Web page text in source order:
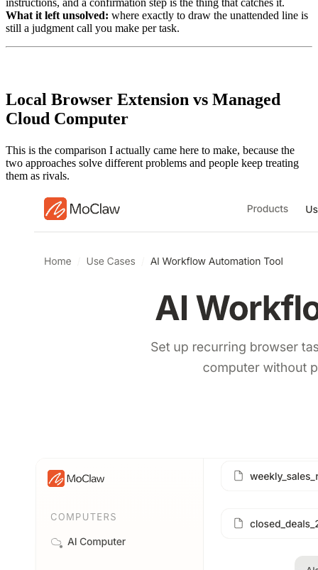
instructions, and a confirmation step is the thing that catches it.
What it left unsolved: where exactly to draw the unattended line is
still a judgment call you make per task.
Local Browser Extension vs Managed
Cloud Computer
This is the comparison I actually came here to make, because the
two approaches solve different problems and people keep treating
them as rivals.